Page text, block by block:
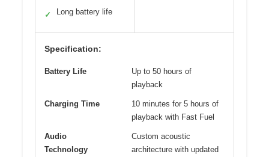
✓ Long battery life
Specification:
Battery Life
Up to 50 hours of
playback
Charging Time
10 minutes for 5 hours of
playback with Fast Fuel
Audio
Technology
Custom acoustic
architecture with updated